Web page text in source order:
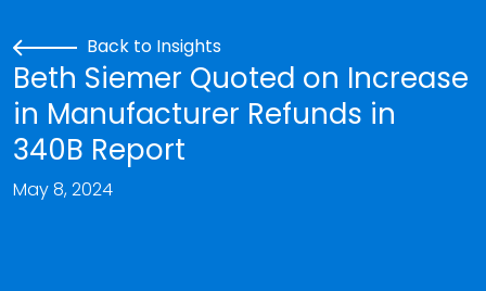
Back to Insights
Beth Siemer Quoted on Increase
in Manufacturer Refunds in
340B Report
May 8, 2024